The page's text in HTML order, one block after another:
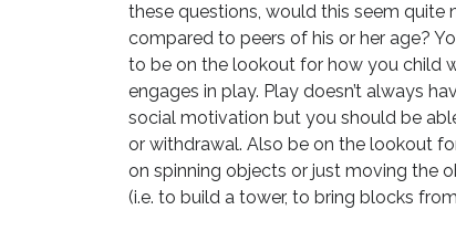
these questions, would this seem quite
compared to peers of his or her age?
to be on the lookout for how you child
engages in play. Play doesn’t always
social motivation but you should be
or withdrawal. Also be on the lookout
on spinning objects or just moving the
(i.e. to build a tower, to bring blocks